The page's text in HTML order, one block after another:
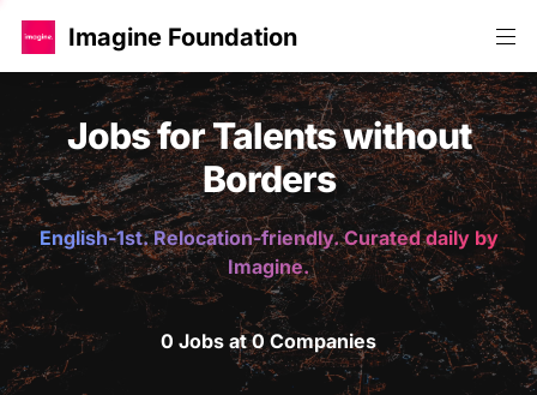
Imagine Foundation
Jobs for Talents without
Borders
English-1st. Relocation-friendly. Curated daily by
Imagine.
0 Jobs at 0 Companies